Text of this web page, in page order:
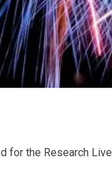
for the Research